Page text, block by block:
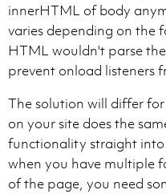
innerHTML of body
varies depending on the
HTML wouldn't parse
prevent onload listeners
The solution will differ
on your site does the
functionality straight into
when you have multiple
of the page, you need